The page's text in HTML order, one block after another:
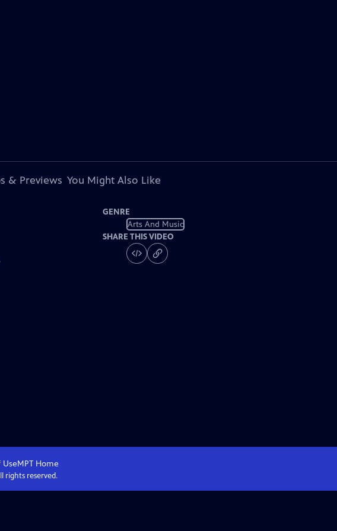
& Previews You Might Also Like
GENRE
Arts And Music
SHARE THIS VIDEO
UseMPT Home
rights reserved.